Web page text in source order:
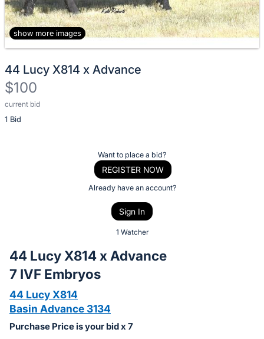
show more images
44 Lucy X814 x Advance
$100
current bid
1 Bid
Description
of
bid
on
this
item.
Sign
Want to place a bid?
REGISTER NOW
Already have an account?
Sign In
1 Watcher
44 Lucy X814 x Advance
7 IVF Embryos
44 Lucy X814
Basin Advance 3134
Purchase Price is your bid x 7